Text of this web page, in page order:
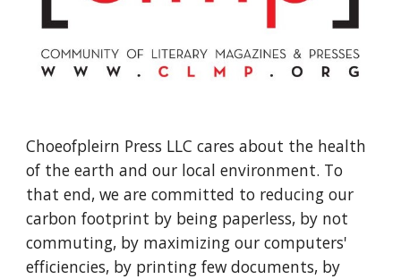
Choeofpleirn Press LLC cares about the health
of the earth and our local environment. To
that end, we are committed to reducing our
carbon footprint by being paperless, by not
commuting, by maximizing our computers'
efficiencies, by printing few documents, by